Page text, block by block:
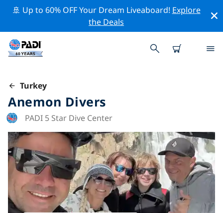
🚢 Up to 60% OFF Your Dream Liveaboard! Explore
the Deals
Turkey
Anemon Divers
PADI 5 Star Dive Center